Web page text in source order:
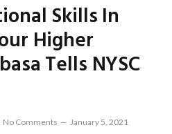
Skills In
Higher
Tells NYSC
No Comments
January 5, 2021